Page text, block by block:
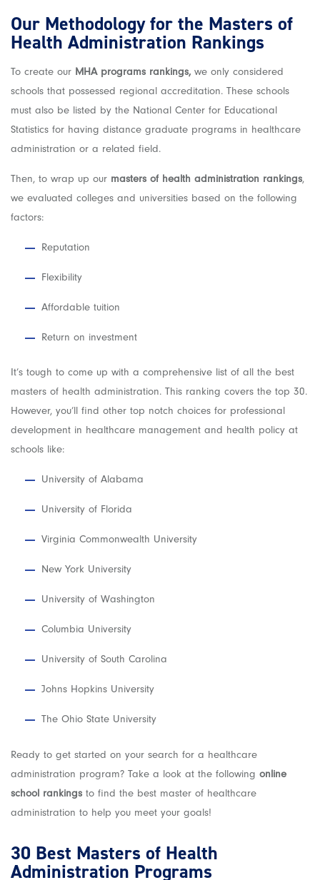
Our Methodology for the Masters of
Health Administration Rankings
To create our MHA programs rankings, we only considered
schools that possessed regional accreditation. These schools
must also be listed by the National Center for Educational
Statistics for having distance graduate programs in healthcare
administration or a related field.
Then, to wrap up our masters of health administration rankings,
we evaluated colleges and universities based on the following
factors:
Reputation
Flexibility
Affordable tuition
Return on investment
It’s tough to come up with a comprehensive list of all the best
masters of health administration. This ranking covers the top 30.
However, you’ll find other top notch choices for professional
development in healthcare management and health policy at
schools like:
University of Alabama
University of Florida
Virginia Commonwealth University
New York University
University of Washington
Columbia University
University of South Carolina
Johns Hopkins University
The Ohio State University
Ready to get started on your search for a healthcare
administration program? Take a look at the following online
school rankings to find the best master of healthcare
administration to help you meet your goals!
30 Best Masters of Health
Administration Programs